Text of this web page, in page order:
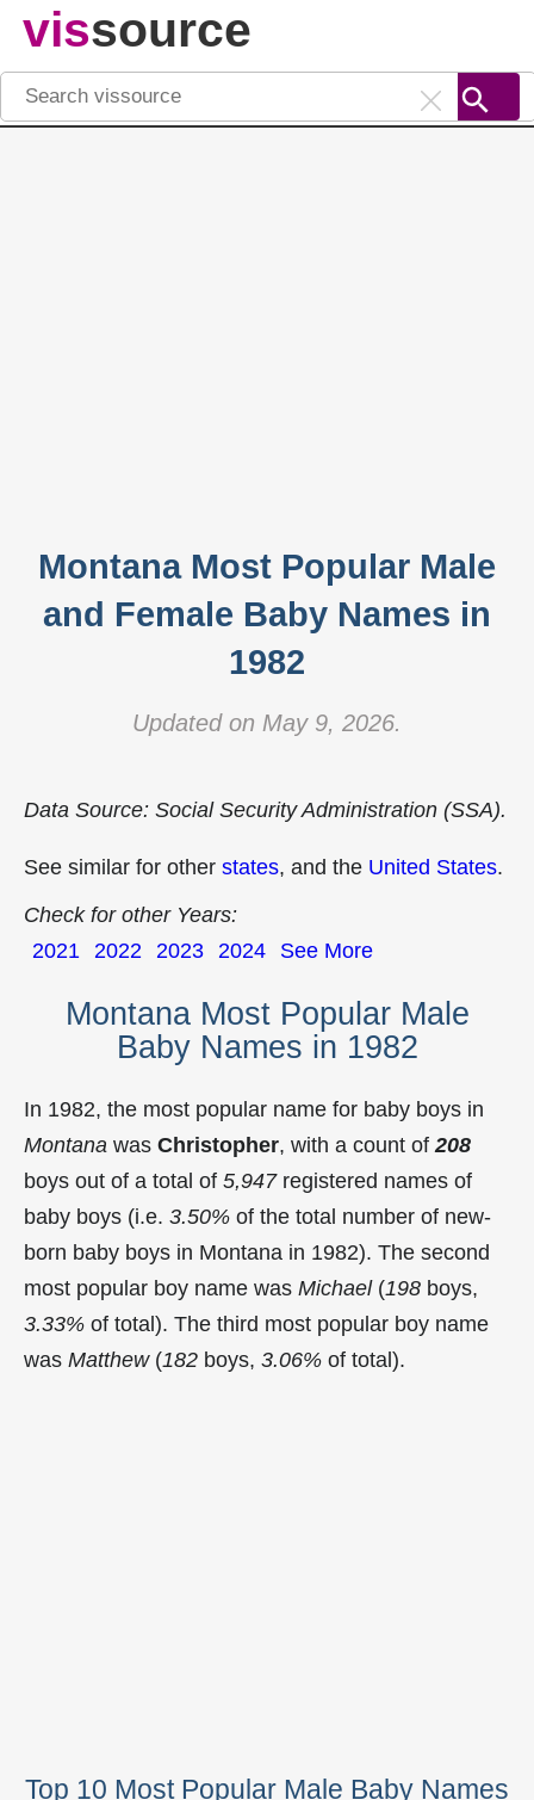
vissource
Montana Most Popular Male
and Female Baby Names in
1982
Updated on May 9, 2026.
Data Source: Social Security Administration (SSA).
See similar for other states, and the United States.
Check for other Years:
2021 2022 2023 2024 See More
Montana Most Popular Male
Baby Names in 1982
In 1982, the most popular name for baby boys in
Montana was Christopher, with a count of 208
boys out of a total of 5,947registered names of
baby boys (i.e. 3.50% of the total number of new-
born baby boys in Montana in 1982). The second
most popular boy name was Michael(198 boys,
3.33% of total). The third most popular boy name
was Matthew(182 boys, 3.06% of total).
Top 10 Most Popular Male Baby Names